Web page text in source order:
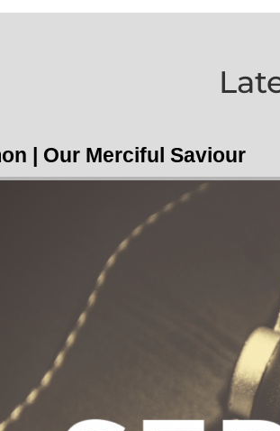
| Our Merciful Saviour